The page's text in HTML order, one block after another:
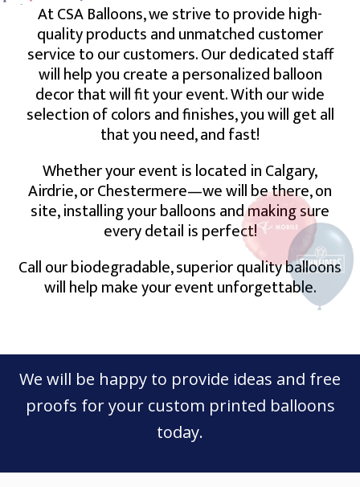
At CSA Balloons, we strive to provide high-
quality products and unmatched customer
service to our customers. Our dedicated staff
will help you create a personalized balloon
decor that will fit your event. With our wide
selection of colors and finishes, you will get all
that you need, and fast!
Whether your event is located in Calgary,
Airdrie, or Chestermere—we will be there, on
site, installing your balloons and making sure
every detail is perfect!
Call our biodegradable, superior quality balloons
will help make your event unforgettable.
We will be happy to provide ideas and free
proofs for your custom printed balloons
today.